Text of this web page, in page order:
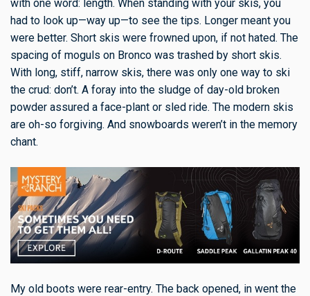
with one word: length. When standing with your skis, you
had to look up—way up—to see the tips. Longer meant you
were better. Short skis were frowned upon, if not hated. The
spacing of moguls on Bronco was trashed by short skis.
With long, stiff, narrow skis, there was only one way to ski
the crud: don’t. A foray into the sludge of day-old broken
powder assured a face-plant or sled ride. The modern skis
are oh-so forgiving. And snowboards weren’t in the memory
chant.
My old boots were rear-entry. The back opened, in went the